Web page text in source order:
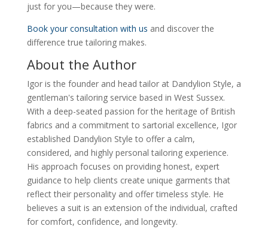
just for you—because they were.
Book your consultation with us and discover the
difference true tailoring makes.
About the Author
Igor is the founder and head tailor at Dandylion Style, a
gentleman's tailoring service based in West Sussex.
With a deep-seated passion for the heritage of British
fabrics and a commitment to sartorial excellence, Igor
established Dandylion Style to offer a calm,
considered, and highly personal tailoring experience.
His approach focuses on providing honest, expert
guidance to help clients create unique garments that
reflect their personality and offer timeless style. He
believes a suit is an extension of the individual, crafted
for comfort, confidence, and longevity.